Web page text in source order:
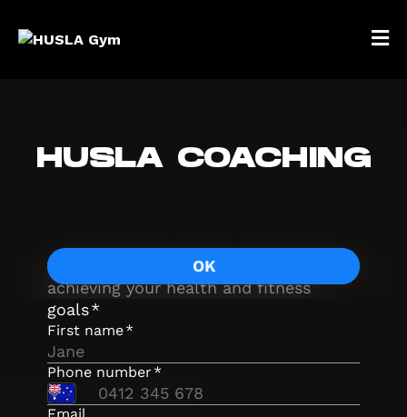
HUSLA COACHING